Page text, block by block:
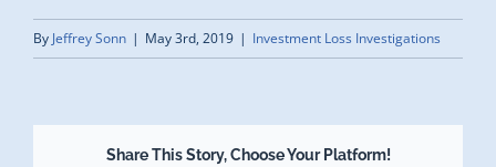
By Jeffrey Sonn | May 3rd, 2019 | Investment Loss Investigations
Share This Story, Choose Your Platform!